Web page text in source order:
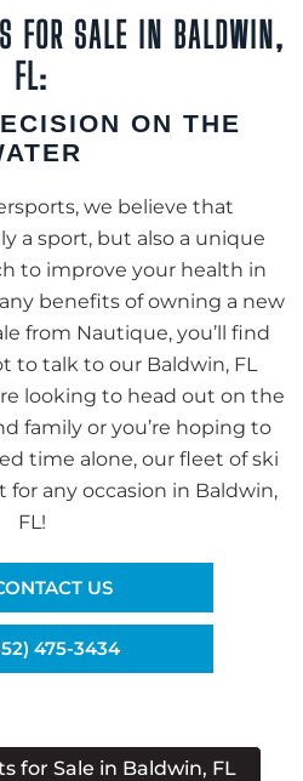
FOR SALE IN BALDWIN,
FL:
ON THE
we believe that
a sport, but also a unique
to improve your health in
benefits of owning a new
from Nautique, you’ll find
to talk to our Baldwin, FL
looking to head out on the
family or you’re hoping to
time alone, our fleet of ski
for any occasion in Baldwin,
FL!
US
475-3434
for Sale in Baldwin, FL